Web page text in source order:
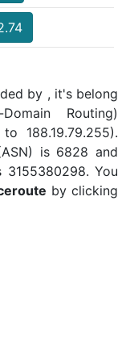
by , it's belong
Routing)
188.19.79.255).
is 6828 and
3155380298. You
by clicking